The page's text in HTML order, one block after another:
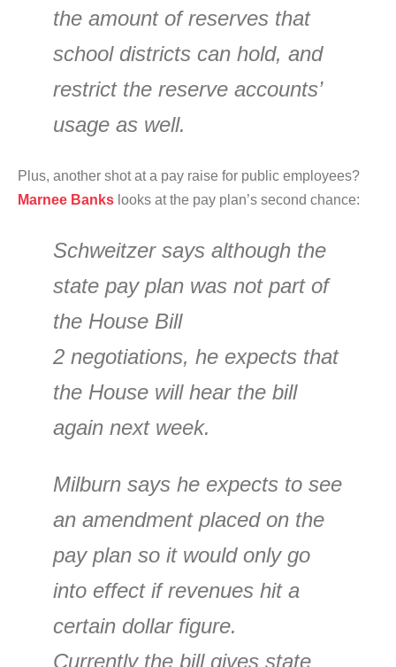
the amount of reserves that
school districts can hold, and
restrict the reserve accounts’
usage as well.
Plus, another shot at a pay raise for public employees?
Marnee Banks looks at the pay plan’s second chance:
Schweitzer says although the
state pay plan was not part of
the House Bill
2 negotiations, he expects that
the House will hear the bill
again next week.
Milburn says he expects to see
an amendment placed on the
pay plan so it would only go
into effect if revenues hit a
certain dollar figure.
Currently the bill gives state